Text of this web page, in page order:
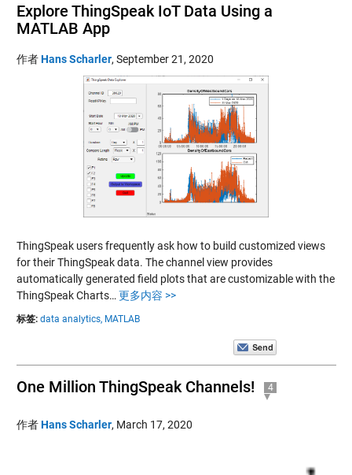
Explore ThingSpeak IoT Data Using a
MATLAB App
作者Hans Scharler, September 21, 2020
ThingSpeak users frequently ask how to build customized views
for their ThingSpeak data. The channel view provides
automatically generated field plots that are customizable with the
ThingSpeak Charts… 更多内容 >>
标签: data analytics, MATLAB
One Million ThingSpeak Channels! 4
作者Hans Scharler, March 17, 2020